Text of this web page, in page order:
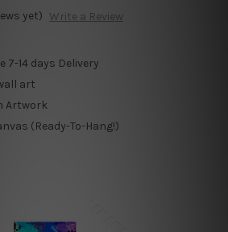
yet) Write a Review
7-14 days Delivery
art
Artwork
(Ready-To-Hang!)